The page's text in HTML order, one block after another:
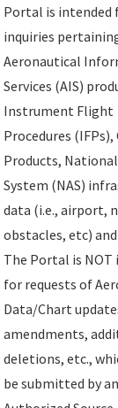
Portal is intended
inquiries
Aeronautical
Services (AIS)
Instrument Flight
Procedures
Products,
System (NAS)
data (i.e., airport,
obstacles, etc) and
The Portal is NOT
for requests of
Data/Chart
amendments,
deletions, etc.,
be submitted by an